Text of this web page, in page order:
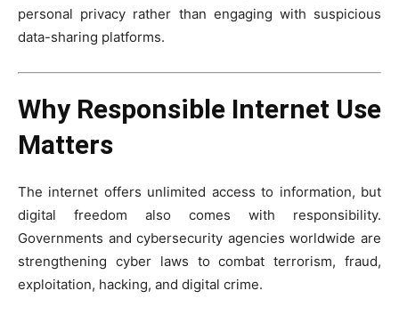
personal privacy rather than engaging with suspicious
data-sharing platforms.
Why Responsible Internet Use
Matters
The internet offers unlimited access to information, but
digital freedom also comes with responsibility.
Governments and cybersecurity agencies worldwide are
strengthening cyber laws to combat terrorism, fraud,
exploitation, hacking, and digital crime.